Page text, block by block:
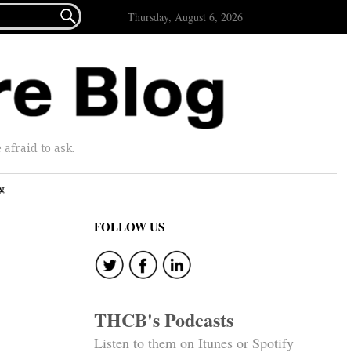
 Thursday, August 6, 2026
to ask.
FOLLOW US
THCB's Podcasts
Listen to them on Itunes or Spotify